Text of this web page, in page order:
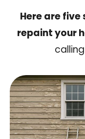
Here are
repaint your